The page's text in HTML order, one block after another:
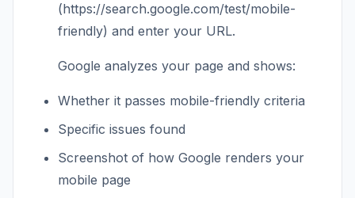
(https://search.google.com/test/mobile-
friendly) and enter your URL.
Google analyzes your page and shows:
Whether it passes mobile-friendly criteria
Specific issues found
Screenshot of how Google renders your
mobile page